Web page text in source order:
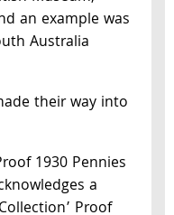
an example was
Australia
their way into
1930 Pennies
a
Proof